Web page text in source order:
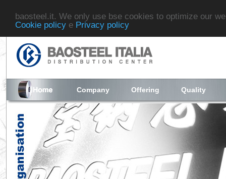
baosteel.it. We only use bse cookies to optimize our
Cookie policy e Privacy policy
Company Offering Quality